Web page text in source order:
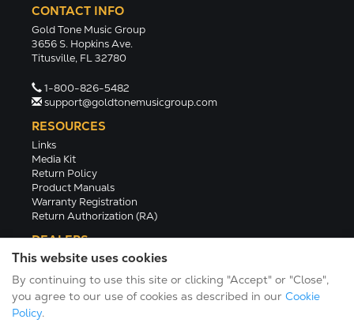
This website uses cookies
By continuing to use this site or clicking "Accept" or "Close",
you agree to our use of cookies as described in our Cookie
Policy.
CONTACT INFO
Gold Tone Music Group
3656 S. Hopkins Ave.
Titusville, FL 32780
1-800-826-5482
support@goldtonemusicgroup.com
RESOURCES
Links
Media Kit
Return Policy
Product Manuals
Warranty Registration
Return Authorization (RA)
DEALERS
Dealer Portal
Find a Dealer
Become A Dealer
2024 Catalog (PDF)